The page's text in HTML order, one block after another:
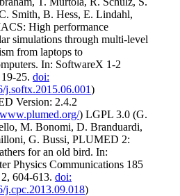
Smith, B. Hess, E. Lindahl,
High performance
simulations through multi-level
from laptops to
In: SoftwareX 1-2
25. doi:
j.softx.2015.06.001)
Version: 2.4.2
) LGPL 3.0 (G.
M. Bonomi, D. Branduardi,
G. Bussi, PLUMED 2:
for an old bird. In:
Physics Communications 185
604-613. doi:
j.cpc.2013.09.018)